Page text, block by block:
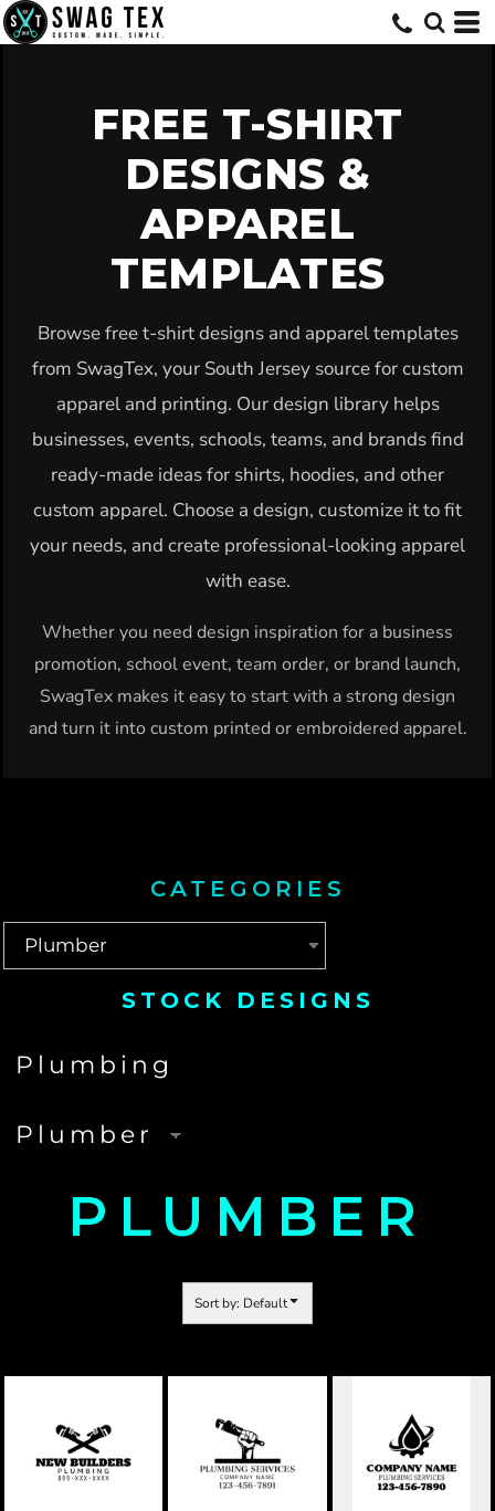
FREE T-SHIRT
DESIGNS &
APPAREL
TEMPLATES
Browse free t-shirt designs and apparel templates
from SwagTex, your South Jersey source for custom
apparel and printing. Our design library helps
businesses, events, schools, teams, and brands find
ready-made ideas for shirts, hoodies, and other
custom apparel. Choose a design, customize it to fit
your needs, and create professional-looking apparel
with ease.
Whether you need design inspiration for a business
promotion, school event, team order, or brand launch,
SwagTex makes it easy to start with a strong design
and turn it into custom printed or embroidered apparel.
CATEGORIES
STOCK DESIGNS
PLUMBER
Sort by: Default
PLUMBING
COMPANY 01
PLUMBING
COMPANY 02
PLUMBING
COMPANY 03
Default